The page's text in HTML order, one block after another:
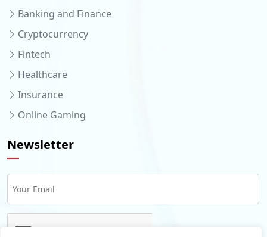
Banking and Finance
Cryptocurrency
Fintech
Healthcare
Insurance
Online Gaming
Newsletter